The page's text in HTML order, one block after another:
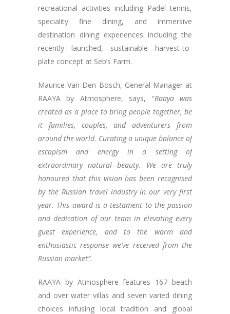
recreational activities including Padel tennis,
speciality fine dining, and immersive
destination dining experiences including the
recently launched, sustainable harvest-to-
plate concept at Seb’s Farm.
Maurice Van Den Bosch, General Manager at
RAAYA by Atmosphere, says, “Raaya was
created as a place to bring people together, be
it families, couples, and adventurers from
around the world. Curating a unique balance of
escapism and energy in a setting of
extraordinary natural beauty. We are truly
honoured that this vision has been recognised
by the Russian travel industry in our very first
year. This award is a testament to the passion
and dedication of our team in elevating every
guest experience, and to the warm and
enthusiastic response we’ve received from the
Russian market”.
RAAYA by Atmosphere features 167 beach
and over water villas and seven varied dining
choices infusing local tradition and global